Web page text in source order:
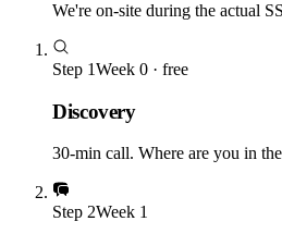
We're on-site during the actual
Step 1Week 0 · free
Discovery
30-min call. Where are you in
Step 2Week 1